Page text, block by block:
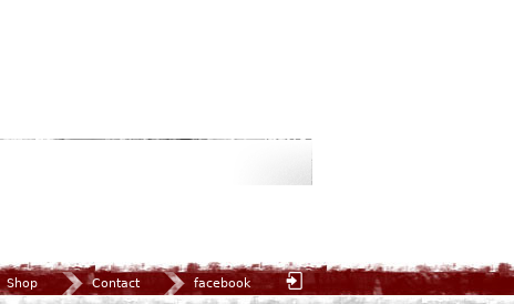
Shop Contact facebook